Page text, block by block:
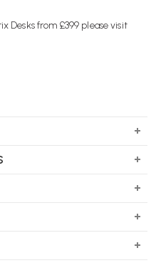
Desks from £399 pleasevisit